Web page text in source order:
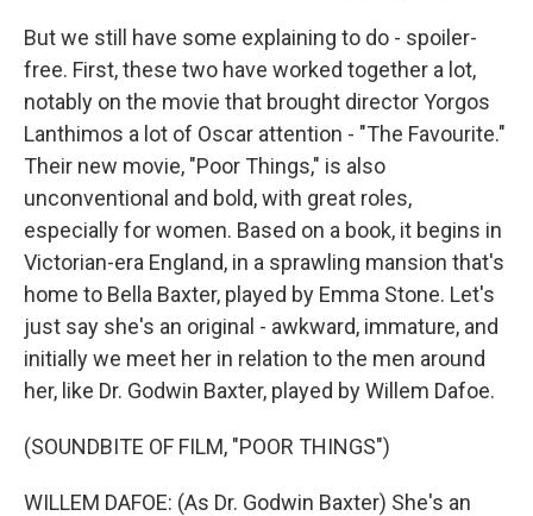
But we still have some explaining to do - spoiler-
free. First, these two have worked together a lot,
notably on the movie that brought director Yorgos
Lanthimos a lot of Oscar attention - "The Favourite."
Their new movie, "Poor Things," is also
unconventional and bold, with great roles,
especially for women. Based on a book, it begins in
Victorian-era England, in a sprawling mansion that's
home to Bella Baxter, played by Emma Stone. Let's
just say she's an original - awkward, immature, and
initially we meet her in relation to the men around
her, like Dr. Godwin Baxter, played by Willem Dafoe.
(SOUNDBITE OF FILM, "POOR THINGS")
WILLEM DAFOE: (As Dr. Godwin Baxter) She's an